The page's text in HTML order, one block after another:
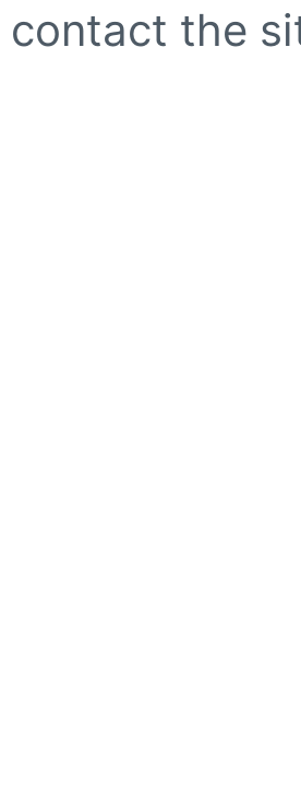
contact the